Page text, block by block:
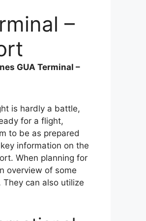
–
GUA Terminal –
is hardly a battle,
for a flight,
to be as prepared
information on the
When planning for
overview of some
can also utilize